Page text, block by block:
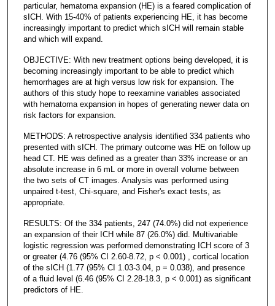
particular, hematoma expansion (HE) is a feared complication of
sICH. With 15-40% of patients experiencing HE, it has become
increasingly important to predict which sICH will remain stable
and which will expand.
OBJECTIVE: With new treatment options being developed, it is
becoming increasingly important to be able to predict which
hemorrhages are at high versus low risk for expansion. The
authors of this study hope to reexamine variables associated
with hematoma expansion in hopes of generating newer data on
risk factors for expansion.
METHODS: A retrospective analysis identified 334 patients who
presented with sICH. The primary outcome was HE on follow up
head CT. HE was defined as a greater than 33% increase or an
absolute increase in 6 mL or more in overall volume between
the two sets of CT images. Analysis was performed using
unpaired t-test, Chi-square, and Fisher's exact tests, as
appropriate.
RESULTS: Of the 334 patients, 247 (74.0%) did not experience
an expansion of their ICH while 87 (26.0%) did. Multivariable
logistic regression was performed demonstrating ICH score of 3
or greater (4.76 (95% CI 2.60-8.72, p < 0.001) , cortical location
of the sICH (1.77 (95% CI 1.03-3.04, p = 0.038), and presence
of a fluid level (6.46 (95% CI 2.28-18.3, p < 0.001) as significant
predictors of HE.